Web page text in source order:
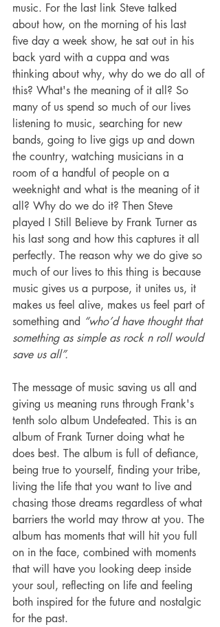
music. For the last link Steve talked
about how, on the morning of his last
five day a week show, he sat out in his
back yard with a cuppa and was
thinking about why, why do we do all of
this? What's the meaning of it all? So
many of us spend so much of our lives
listening to music, searching for new
bands, going to live gigs up and down
the country, watching musicians in a
room of a handful of people on a
weeknight and what is the meaning of it
all? Why do we do it? Then Steve
played I Still Believe by Frank Turner as
his last song and how this captures it all
perfectly. The reason why we do give so
much of our lives to this thing is because
music gives us a purpose, it unites us, it
makes us feel alive, makes us feel part of
something and “who’d have thought that
something as simple as rock n roll would
save us all”.
The message of music saving us all and
giving us meaning runs through Frank's
tenth solo album Undefeated. This is an
album of Frank Turner doing what he
does best. The album is full of defiance,
being true to yourself, finding your tribe,
living the life that you want to live and
chasing those dreams regardless of what
barriers the world may throw at you. The
album has moments that will hit you full
on in the face, combined with moments
that will have you looking deep inside
your soul, reflecting on life and feeling
both inspired for the future and nostalgic
for the past.